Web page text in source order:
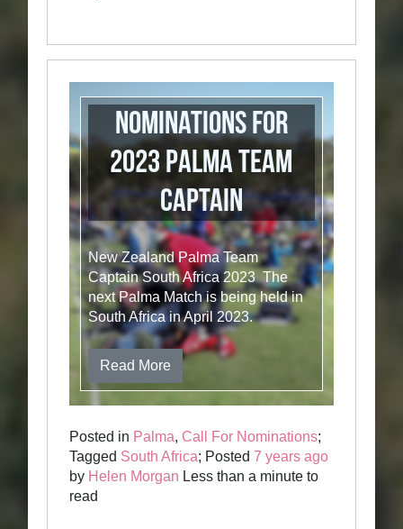
Nominations for
2023 Palma Team
Captain
New Zealand Palma Team
Captain South Africa 2023 The
next Palma Match is being held in
South Africa in April 2023.
Read More
Posted in Palma, Call For Nominations;
Tagged South Africa; Posted7 years ago
by Helen Morgan Less than a minute to
read